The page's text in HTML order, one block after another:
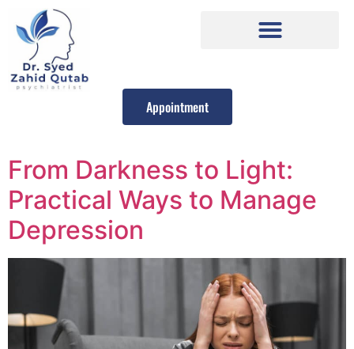
Appointment
From Darkness to Light:
Practical Ways to Manage
Depression